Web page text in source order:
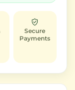
Secure
Payments